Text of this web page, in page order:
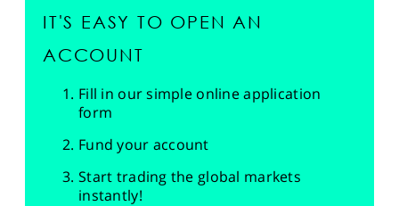
IT'S EASY TO OPEN AN
ACCOUNT
Fill in our simple online application
form
Fund your account
Start trading the global markets
instantly!